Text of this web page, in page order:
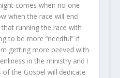
comes when no one
when the race will end
running the race with
to be more “needful” if
getting more peeved with
in the ministry and I
the Gospel will dedicate